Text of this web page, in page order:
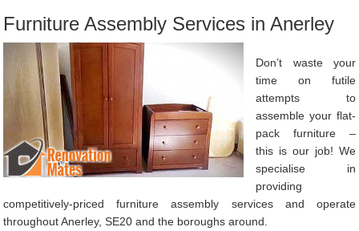
Furniture Assembly Services in Anerley
Don’t waste your
time on futile
attempts to
assemble your flat-
pack furniture –
this is our job! We
specialise in
providing
competitively-priced furniture assembly services and operate
throughout Anerley, SE20 and the boroughs around.